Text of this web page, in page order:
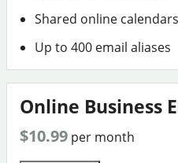
Shared online calendars
Up to 400 email aliases
Online Business
$10.99 per month